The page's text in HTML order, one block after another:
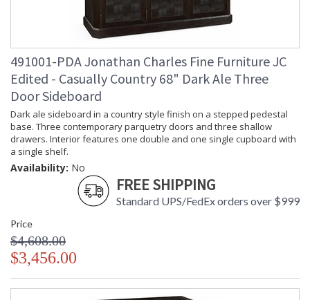
: 21
Carton
Length
: 31
Number of
Cartons
: 1
Ships Via
Country Of
Origin
: Vietnam
Availability
: Usually ships in 7 to 14
Using plantation grown acacia in available in two distinct
rustic finishes, this collection is designed to sit equally at
home in a traditional country setting or modern urban home.
Accentuating the delightful and distinctive grain of the
timber, enhanced with the hand finishing techniques that
Jonathan Charles is renowned for. Casually Country offers a
491001-PDA Jonathan Charles Fine Furniture JC
Edited - Casually Country 68" Dark Ale Three
Door Sideboard
Dark ale sideboard in a country style finish on a stepped pedestal
base. Three contemporary parquetry doors and three shallow
drawers. Interior features one double and one single cupboard with
a single shelf.
Availability: No
FREE SHIPPING
Standard UPS/FedEx orders over $999
Price
$4,608.00
$3,456.00